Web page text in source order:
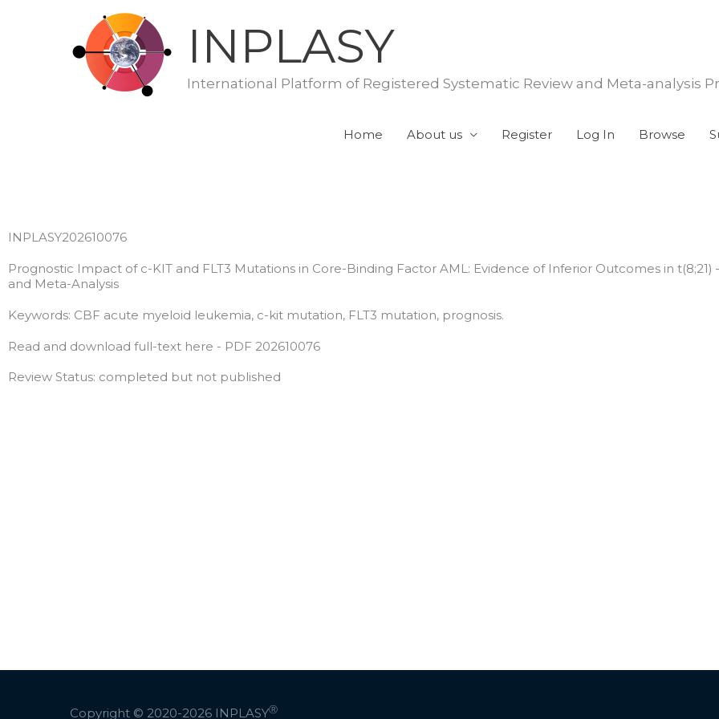
INPLASY
International Platform of Registered Systematic Review and Meta-analysis
Home About us Register Log In Browse
INPLASY202610076
Prognostic Impact of c-KIT and FLT3 Mutations in Core-Binding Factor AML: Evidence of Inferior Outcomes in
and Meta-Analysis
Keywords: CBF acute myeloid leukemia, c-kit mutation, FLT3 mutation, prognosis.
Read and download full-text here - PDF 202610076
Review Status: completed but not published
Copyright © 2020-2026 INPLASYⓇ